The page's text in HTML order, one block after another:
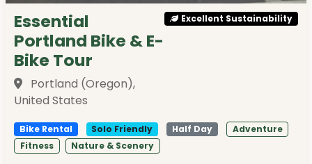
Essential
Portland Bike & E-
Bike Tour
Portland (Oregon),
United States
Excellent Sustainability
Bike Rental Solo Friendly Half Day
Adventure
Fitness
Nature & Scenery